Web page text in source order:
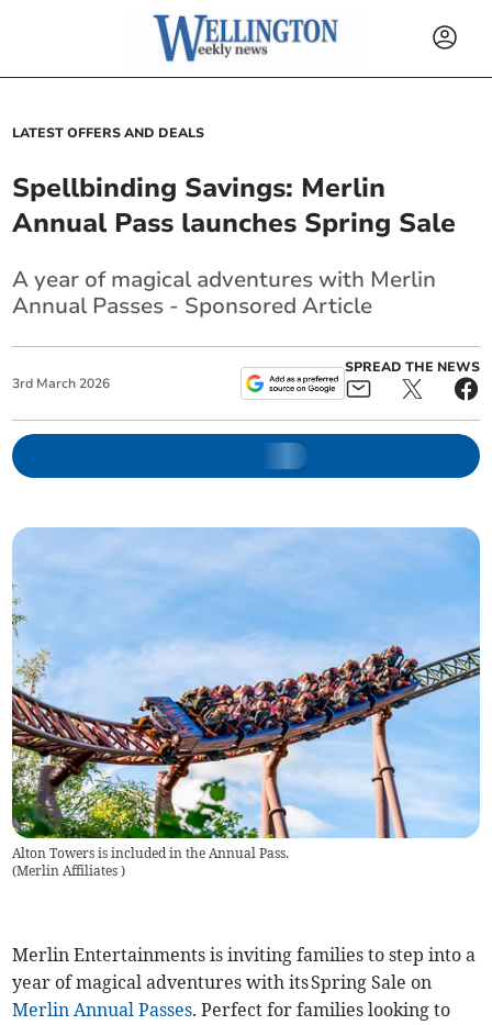
LATEST OFFERS AND DEALS
Spellbinding Savings: Merlin
Annual Pass launches Spring Sale
A year of magical adventures with Merlin
Annual Passes - Sponsored Article
3rd March 2026
SPREAD THE NEWS
Alton Towers is included in the Annual Pass.
(Merlin Affiliates)
Merlin Entertainments is inviting families to step into a
year of magical adventures with its Spring Sale on
Merlin Annual Passes. Perfect for families looking to